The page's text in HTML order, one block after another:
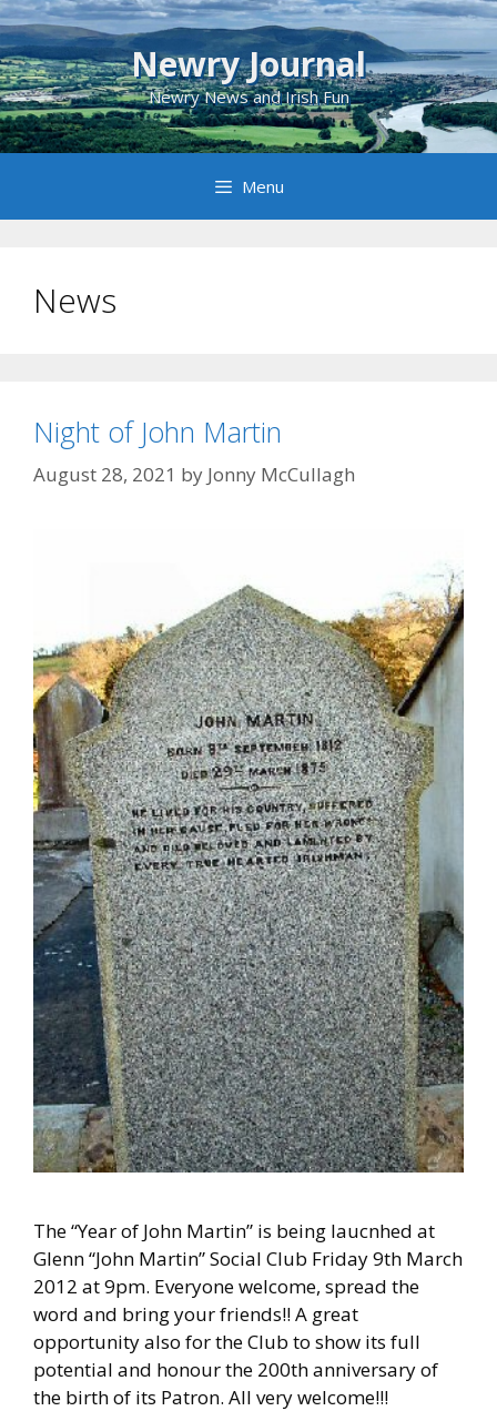
Skip
to
content
Newry Journal
Newry News and Irish Fun
Menu
News
Night of John Martin
August 28, 2021 by Jonny McCullagh
The “Year of John Martin” is being laucnhed at
Glenn “John Martin” Social Club Friday 9th March
2012 at 9pm. Everyone welcome, spread the
word and bring your friends!! A great
opportunity also for the Club to show its full
potential and honour the 200th anniversary of
the birth of its Patron. All very welcome!!!